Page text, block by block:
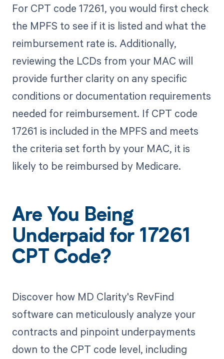
For CPT code 17261, you would first check
the MPFS to see if it is listed and what the
reimbursement rate is. Additionally,
reviewing the LCDs from your MAC will
provide further clarity on any specific
conditions or documentation requirements
needed for reimbursement. If CPT code
17261 is included in the MPFS and meets
the criteria set forth by your MAC, it is
likely to be reimbursed by Medicare.
Are You Being
Underpaid for 17261
CPT Code?
Discover how MD Clarity's RevFind
software can meticulously analyze your
contracts and pinpoint underpayments
down to the CPT code level, including